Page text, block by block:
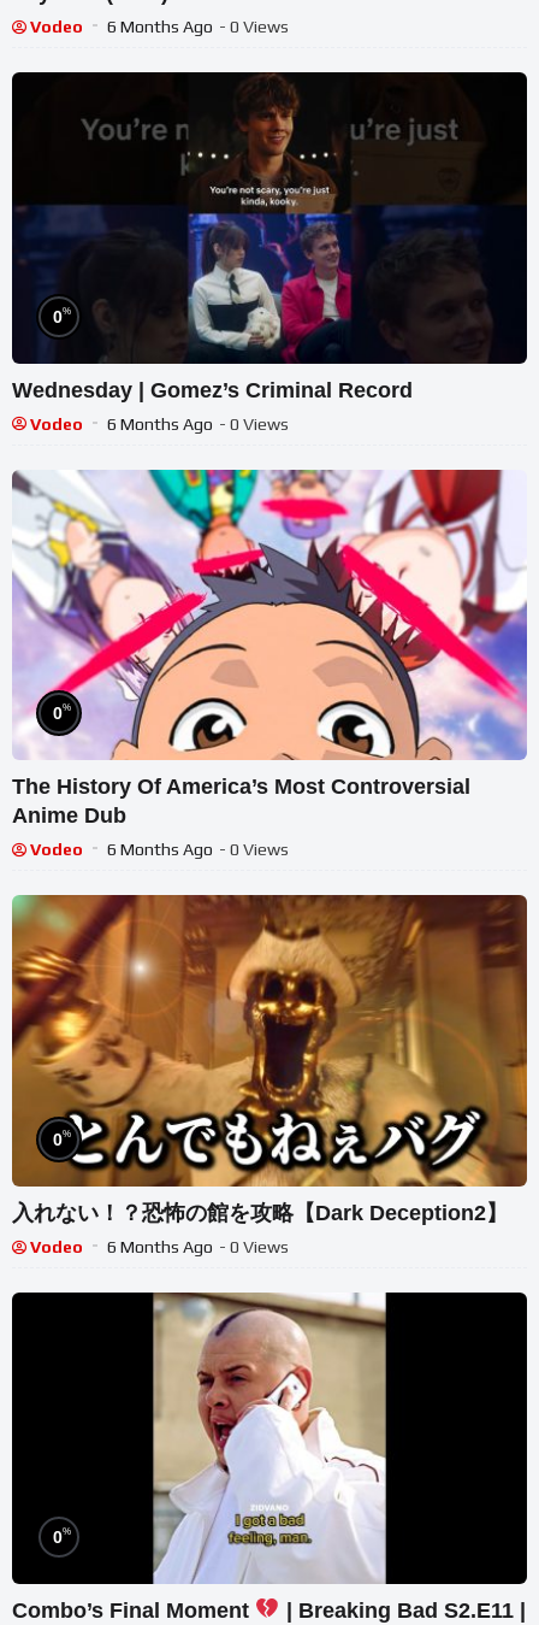
Vodeo 6 Months Ago - 0 Views
0%
Wednesday | Gomez’s Criminal Record
Vodeo 6 Months Ago - 0 Views
0%
The History Of America’s Most Controversial
Anime Dub
Vodeo 6 Months Ago - 0 Views
0%
入れない！？恐怖の館を攻略【Dark Deception2】
Vodeo 6 Months Ago - 0 Views
0%
Combo’s Final Moment
| Breaking Bad S2.E11 |